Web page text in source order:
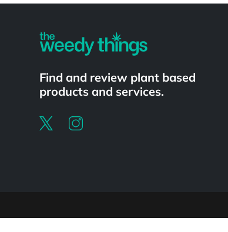
Find and review plant based
products and services.